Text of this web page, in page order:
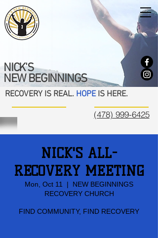
NICK'S
NEW BEGINNINGS
RECOVERY IS REAL. HOPEIS HERE.
(478) 999-6425
NICK'S ALL-
RECOVERY MEETING
Mon, Oct 11
  |
NEW BEGINNINGS
RECOVERY CHURCH
FIND COMMUNITY, FIND RECOVERY